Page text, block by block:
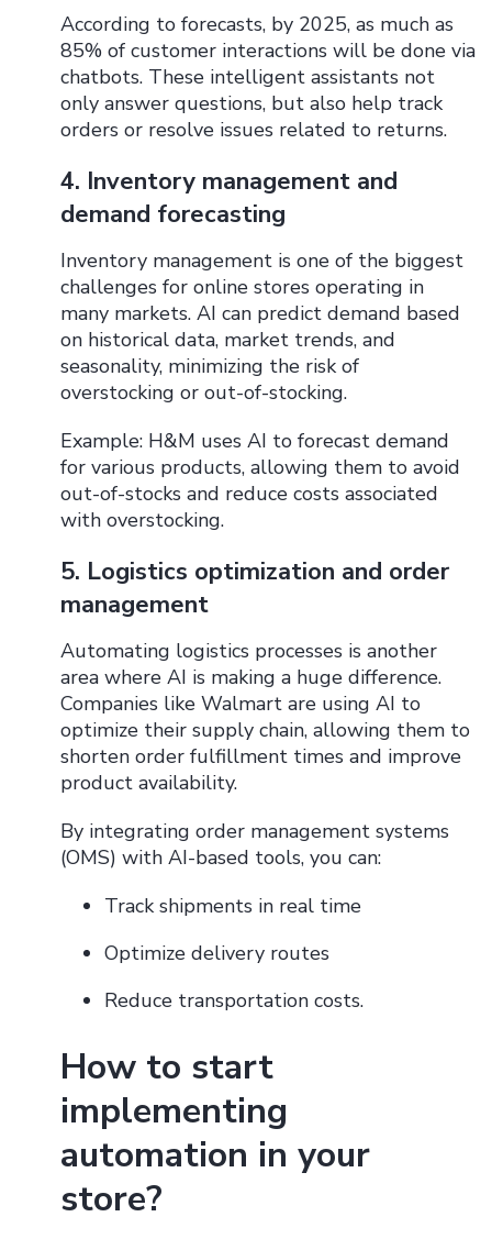
According to forecasts, by 2025, as much as
85% of customer interactions will be done via
chatbots. These intelligent assistants not
only answer questions, but also help track
orders or resolve issues related to returns.
4. Inventory management and
demand forecasting
Inventory management is one of the biggest
challenges for online stores operating in
many markets. AI can predict demand based
on historical data, market trends, and
seasonality, minimizing the risk of
overstocking or out-of-stocking.
Example: H&M uses AI to forecast demand
for various products, allowing them to avoid
out-of-stocks and reduce costs associated
with overstocking.
5. Logistics optimization and order
management
Automating logistics processes is another
area where AI is making a huge difference.
Companies like Walmart are using AI to
optimize their supply chain, allowing them to
shorten order fulfillment times and improve
product availability.
By integrating order management systems
(OMS) with AI-based tools, you can:
Track shipments in real time
Optimize delivery routes
Reduce transportation costs.
How to start
implementing
automation in your
store?